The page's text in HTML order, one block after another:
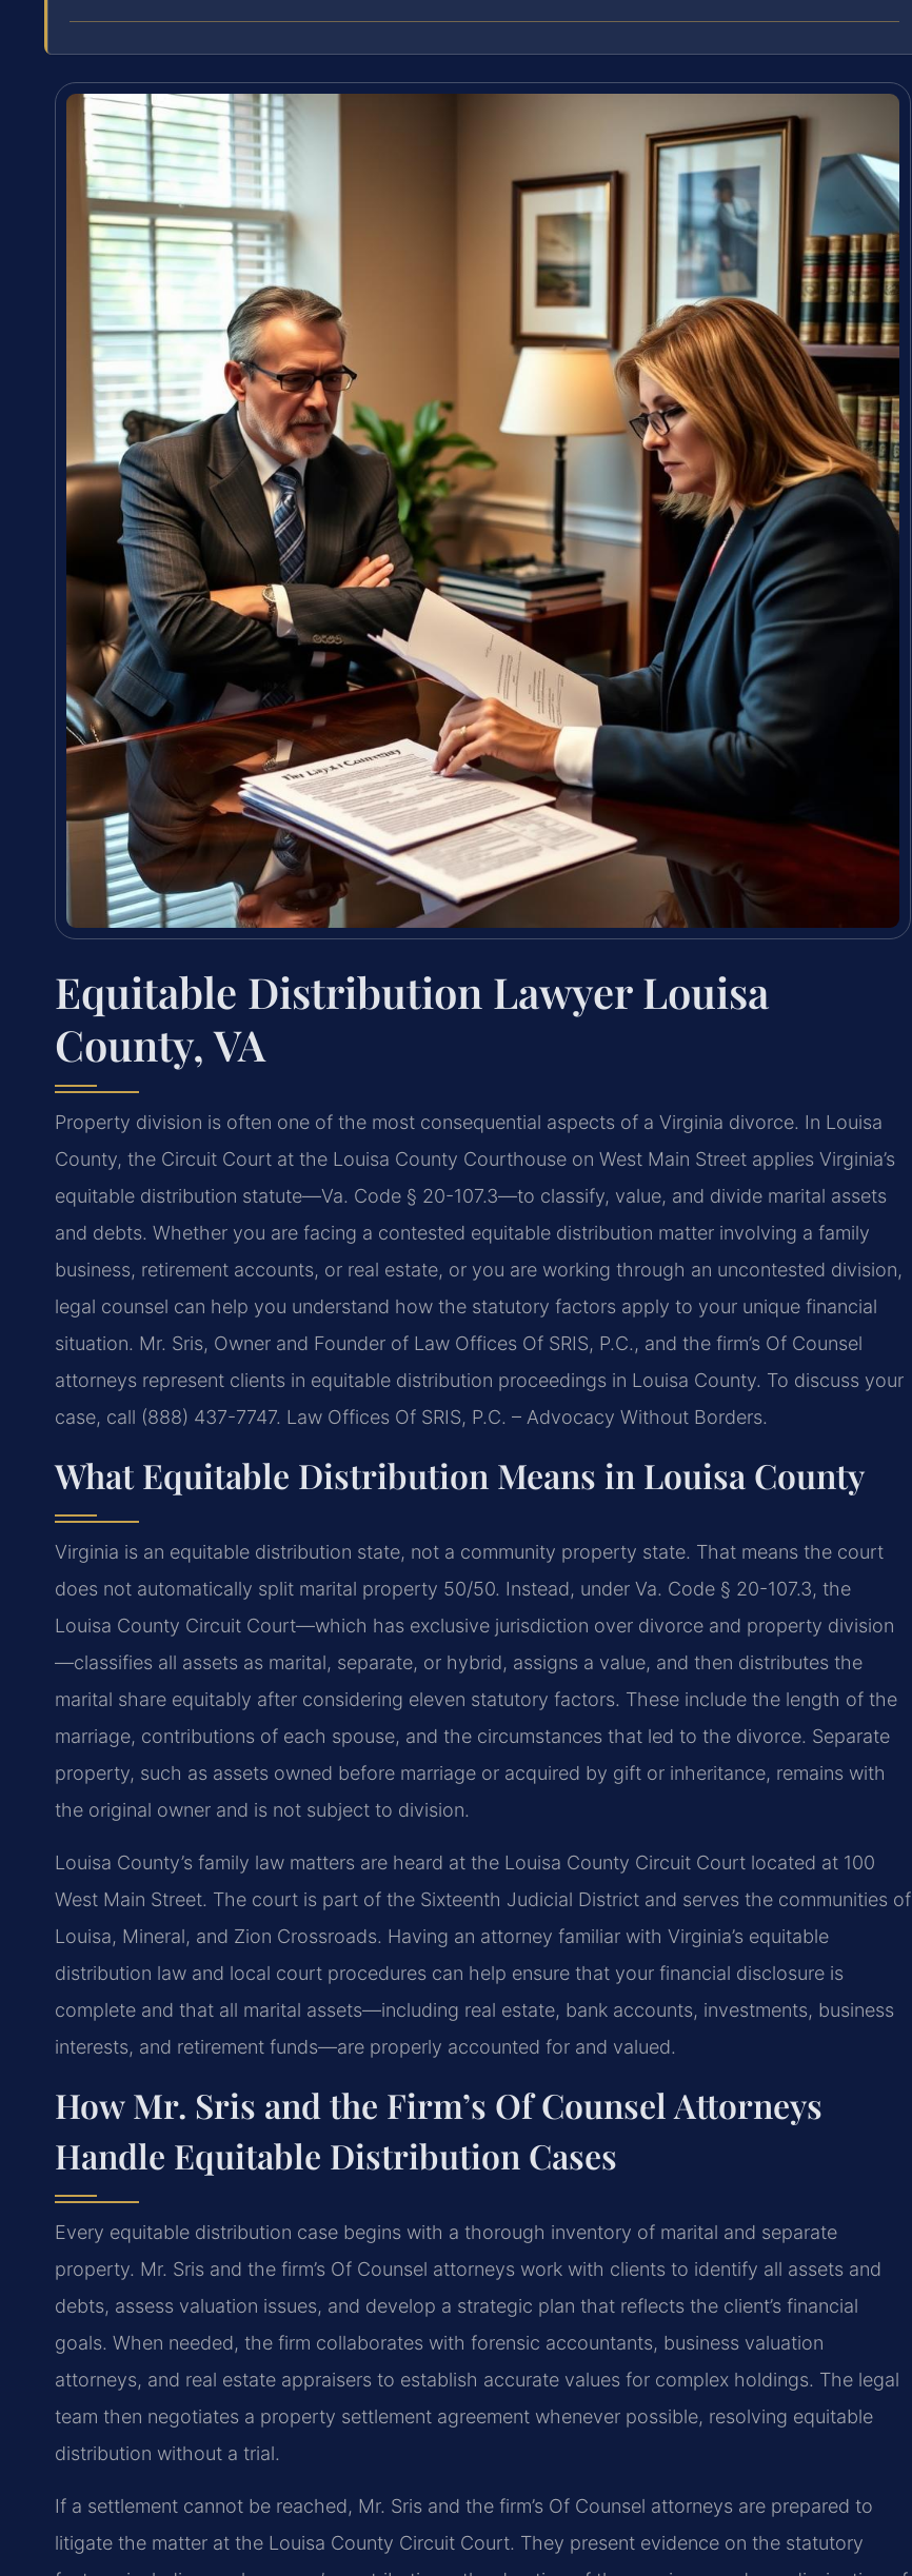
Equitable Distribution Lawyer Louisa
County, VA
Property division is often one of the most consequential aspects of a Virginia divorce. In Louisa
County, the Circuit Court at the Louisa County Courthouse on West Main Street applies Virginia’s
equitable distribution statute—Va. Code § 20-107.3—to classify, value, and divide marital assets
and debts. Whether you are facing a contested equitable distribution matter involving a family
business, retirement accounts, or real estate, or you are working through an uncontested division,
legal counsel can help you understand how the statutory factors apply to your unique financial
situation. Mr. Sris, Owner and Founder of Law Offices Of SRIS, P.C., and the firm’s Of Counsel
attorneys represent clients in equitable distribution proceedings in Louisa County. To discuss your
case, call (888) 437-7747. Law Offices Of SRIS, P.C. – Advocacy Without Borders.
What Equitable Distribution Means in Louisa County
Virginia is an equitable distribution state, not a community property state. That means the court
does not automatically split marital property 50/50. Instead, under Va. Code § 20-107.3, the
Louisa County Circuit Court—which has exclusive jurisdiction over divorce and property division
—classifies all assets as marital, separate, or hybrid, assigns a value, and then distributes the
marital share equitably after considering eleven statutory factors. These include the length of the
marriage, contributions of each spouse, and the circumstances that led to the divorce. Separate
property, such as assets owned before marriage or acquired by gift or inheritance, remains with
the original owner and is not subject to division.
Louisa County’s family law matters are heard at the Louisa County Circuit Court located at 100
West Main Street. The court is part of the Sixteenth Judicial District and serves the communities of
Louisa, Mineral, and Zion Crossroads. Having an attorney familiar with Virginia’s equitable
distribution law and local court procedures can help ensure that your financial disclosure is
complete and that all marital assets—including real estate, bank accounts, investments, business
interests, and retirement funds—are properly accounted for and valued.
How Mr. Sris and the Firm’s Of Counsel Attorneys
Handle Equitable Distribution Cases
Every equitable distribution case begins with a thorough inventory of marital and separate
property. Mr. Sris and the firm’s Of Counsel attorneys work with clients to identify all assets and
debts, assess valuation issues, and develop a strategic plan that reflects the client’s financial
goals. When needed, the firm collaborates with forensic accountants, business valuation
attorneys, and real estate appraisers to establish accurate values for complex holdings. The legal
team then negotiates a property settlement agreement whenever possible, resolving equitable
distribution without a trial.
If a settlement cannot be reached, Mr. Sris and the firm’s Of Counsel attorneys are prepared to
litigate the matter at the Louisa County Circuit Court. They present evidence on the statutory